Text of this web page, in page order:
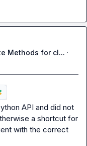
Methods for cl... ·
API and did not
a shortcut for
with the correct